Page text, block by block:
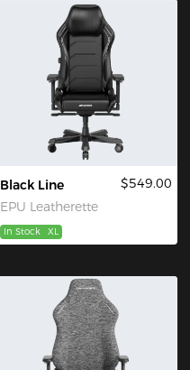
Black Line
EPU Leatherette
$549.00
In Stock XL